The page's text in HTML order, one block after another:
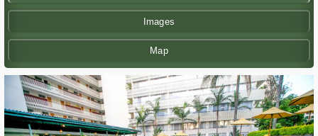
Images
Map